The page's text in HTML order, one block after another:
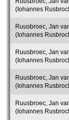
(Iohannes
Ruusbroec, Jan
(Iohannes
Ruusbroec, Jan
(Iohannes
Ruusbroec, Jan
(Iohannes
Ruusbroec, Jan
(Iohannes